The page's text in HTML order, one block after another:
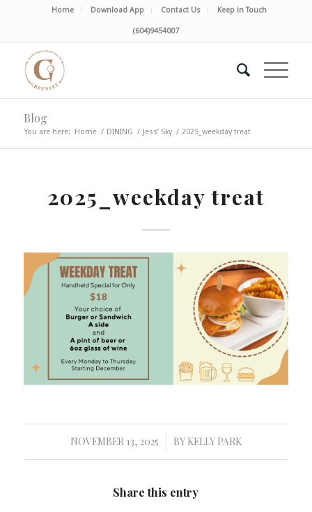
Home Download App Contact Us Keep in Touch
(604)9454007
Blog
You are here: Home / DINING / Jess’ Sky / 2025_weekday treat
2025_weekday treat
NOVEMBER 13, 2025
/ BY KELLY PARK
Share this entry